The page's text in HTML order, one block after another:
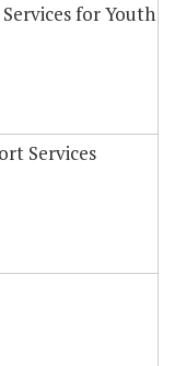
for Youth
Services